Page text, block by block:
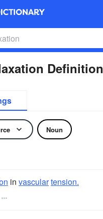
Definition
Noun
in vasculartension.